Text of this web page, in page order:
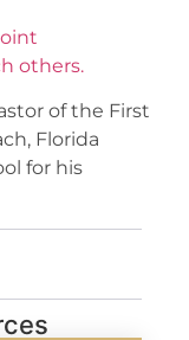
others.
of the First
Florida
for his